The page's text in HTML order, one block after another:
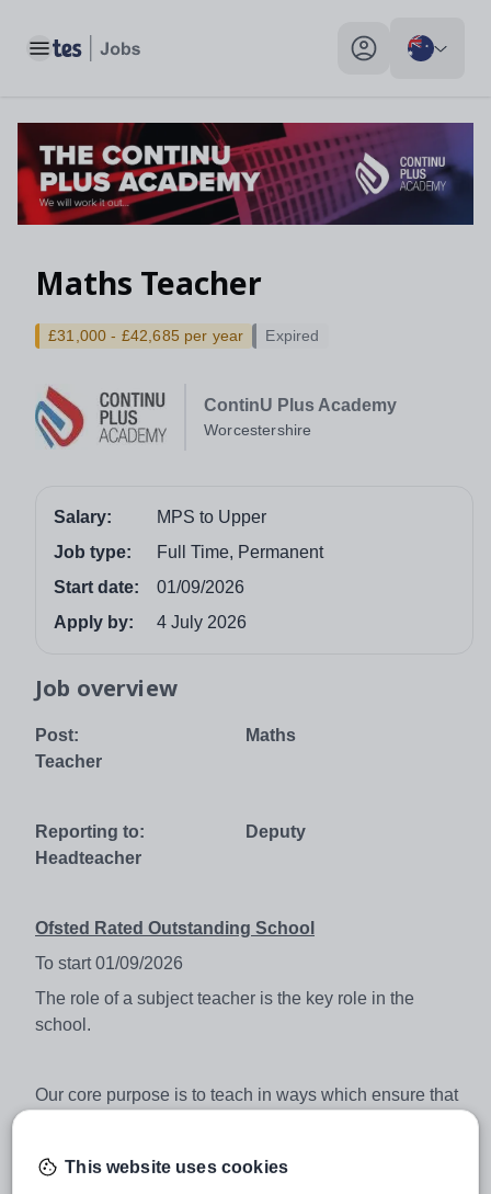
Toggle main menu My profile toggle
Maths Teacher
ContinU Plus Academy
Worcestershire
£31,000 - £42,685 per year Expired
Salary:
MPS to Upper
Job type:
Full Time, Permanent
Start date:
01/09/2026
Apply by:
4 July 2026
Job overview
Post: Maths
Teacher
Reporting to: Deputy
Headteacher
Ofsted Rated Outstanding School
To start 01/09/2026
The role of a subject teacher is the key role in the
school.
Our core purpose is to teach in ways which ensure that
transmission of knowledge and skills. It is predicated on
This website uses cookies